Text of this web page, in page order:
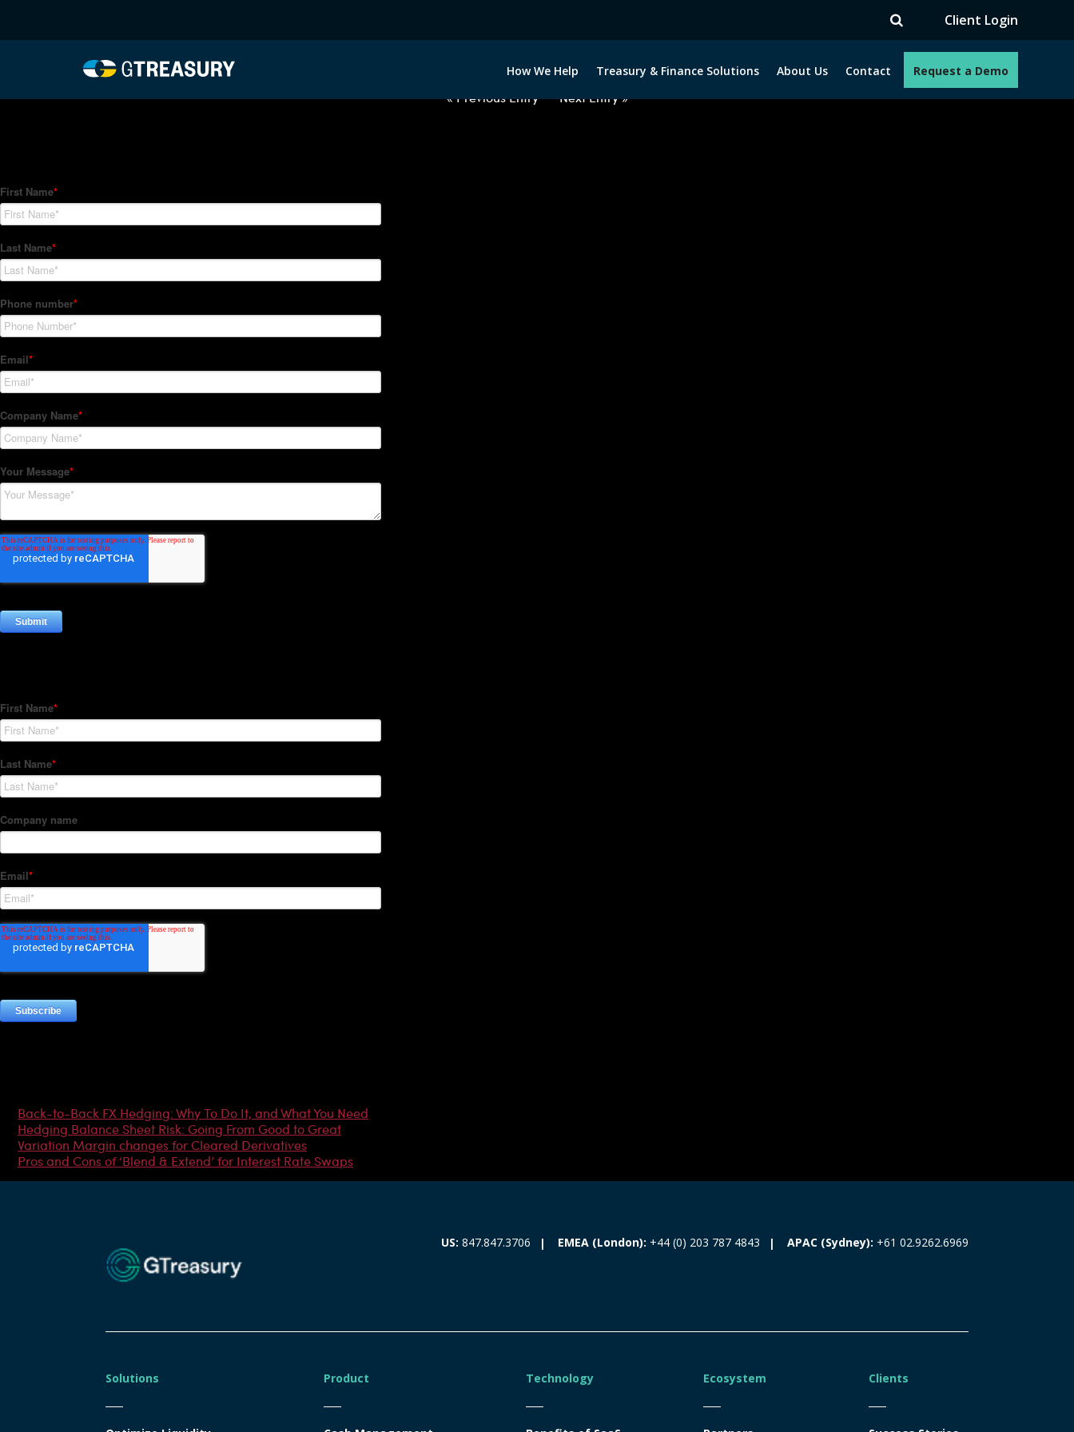
Client Login
How We Help Treasury & Finance Solutions About Us Contact Request a Demo
Comments are closed.
« Previous Entry Next Entry »
Back-to-Back FX Hedging: Why To Do It, and What You Need
Hedging Balance Sheet Risk: Going From Good to Great
Variation Margin changes for Cleared Derivatives
Pros and Cons of ‘Blend & Extend’ for Interest Rate Swaps
US: 847.847.3706 EMEA (London): +44 (0) 203 787 4843 APAC (Sydney): +61 02.9262.6969
Solutions Product Technology Ecosystem Clients